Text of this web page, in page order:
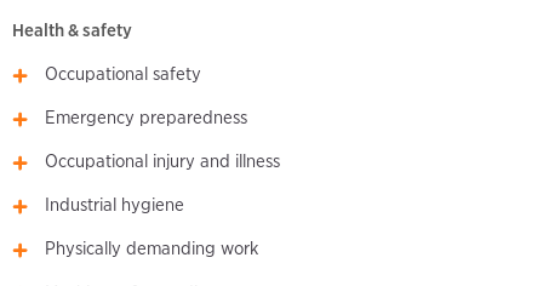
Health & safety
Occupational safety
Emergency preparedness
Occupational injury and illness
Industrial hygiene
Physically demanding work